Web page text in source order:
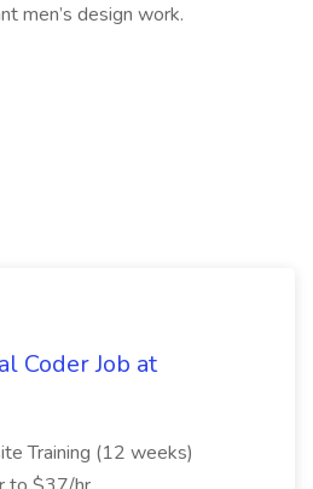
men’s design work.
Coder Job at
Training (12 weeks)